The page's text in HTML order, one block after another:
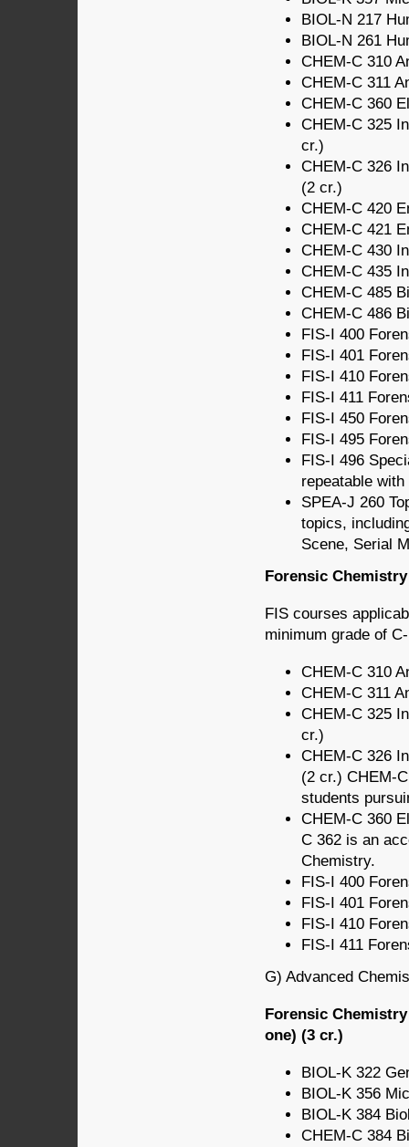
BIOL-N 217
BIOL-N 261
CHEM-C 310
CHEM-C 311
CHEM-C 360
CHEM-C 325
cr.)
CHEM-C 326
(2 cr.)
CHEM-C 420
CHEM-C 421
CHEM-C 430
CHEM-C 435
CHEM-C 485
CHEM-C 486
FIS-I 400
FIS-I 401
FIS-I 410
FIS-I 411
FIS-I 450
FIS-I 495
FIS-I 496
repeatable
SPEA-J 260
topics,
Scene, Serial
Forensic
FIS courses
minimum grade of
CHEM-C 310
CHEM-C 311
CHEM-C 325
cr.)
CHEM-C 326
(2 cr.) CHEM-
students
CHEM-C 360
C 362 is an
Chemistry.
FIS-I 400
FIS-I 401
FIS-I 410
FIS-I 411
G) Advanced
Forensic
one) (3 cr.)
BIOL-K 322
BIOL-K 356
BIOL-K 384
CHEM-C 384